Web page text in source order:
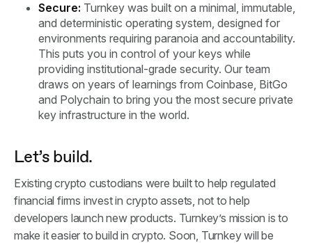
Secure: Turnkey was built on a minimal, immutable,
and deterministic operating system, designed for
environments requiring paranoia and accountability.
This puts you in control of your keys while
providing institutional-grade security. Our team
draws on years of learnings from Coinbase, BitGo
and Polychain to bring you the most secure private
key infrastructure in the world.
Let’s build.
Existing crypto custodians were built to help regulated
financial firms invest in crypto assets, not to help
developers launch new products. Turnkey’s mission is to
make it easier to build in crypto. Soon, Turnkey will be